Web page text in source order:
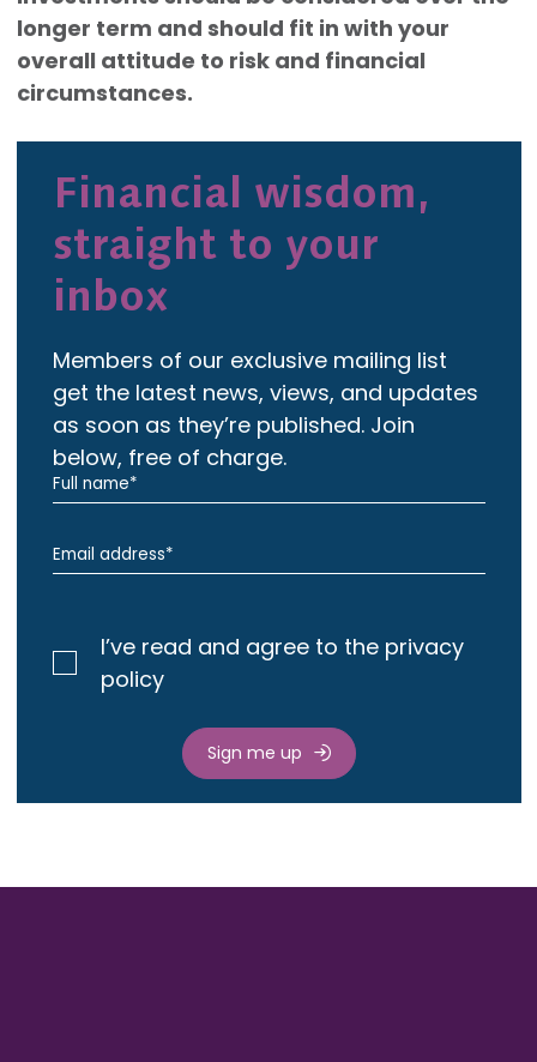
longer term and should fit in with your
overall attitude to risk and financial
circumstances.
Financial wisdom,
straight to your
inbox
Members of our exclusive mailing list
get the latest news, views, and updates
as soon as they’re published. Join
below, free of charge.
I’ve read and agree to the privacy
policy
Sign me up